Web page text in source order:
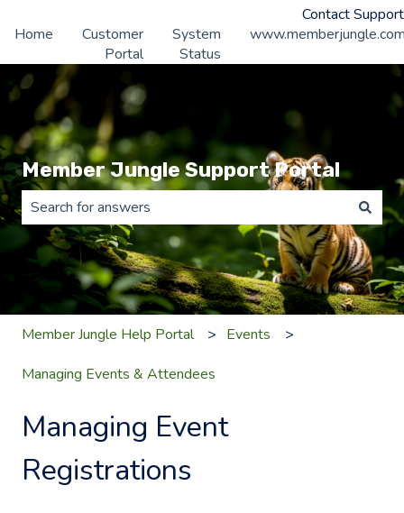
Contact Support
Home
Customer
Portal
System
Status
Member Jungle Support Portal
There are no suggestions because the search field is
Member Jungle Help Portal Events
Managing Events & Attendees
Managing Event
Registrations